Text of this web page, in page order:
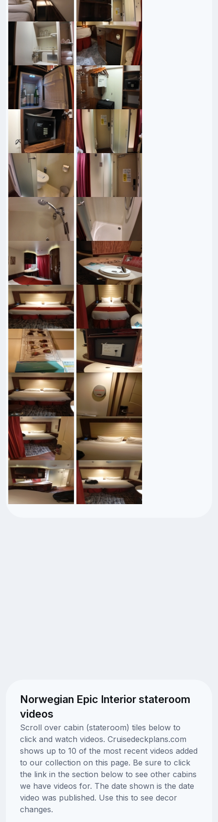
Norwegian Epic Interior stateroom
videos
Scroll over cabin (stateroom) tiles below to
click and watch videos. Cruisedeckplans.com
shows up to 10 of the most recent videos added
to our collection on this page. Be sure to click
the link in the section below to see other cabins
we have videos for. The date shown is the date
video was published. Use this to see decor
changes.